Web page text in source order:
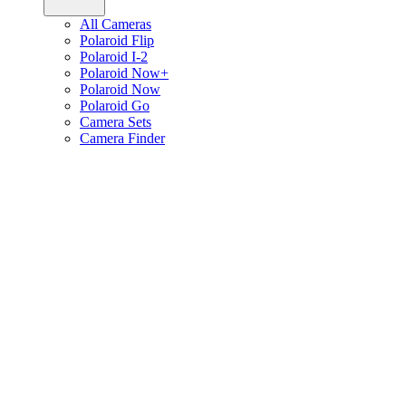
All Cameras
Polaroid Flip
Polaroid I-2
Polaroid Now+
Polaroid Now
Polaroid Go
Camera Sets
Camera Finder